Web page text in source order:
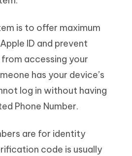
is to offer maximum
ID and prevent
accessing your
has your device’s
log in without having
Phone Number.
are for identity
code is usually